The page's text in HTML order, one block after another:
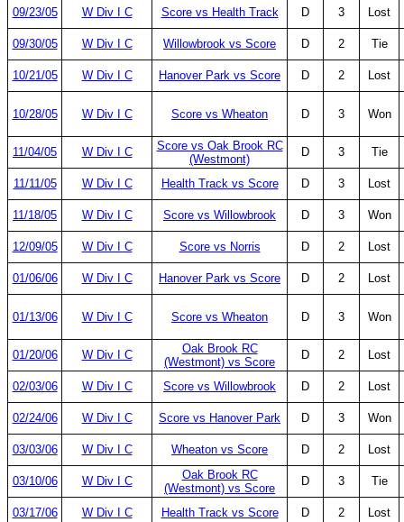
09/23/05 W Div I C Score vs Health Track D 3 Lost
09/30/05 W Div I C Willowbrook vs Score D 2 Tie
10/21/05 W Div I C Hanover Park vs Score D 2 Lost
10/28/05 W Div I C Score vs Wheaton D 3 Won
11/04/05 W Div I C
Score vs Oak Brook RC
(Westmont)
D 3 Tie
11/11/05 W Div I C Health Track vs Score D 3 Lost
11/18/05 W Div I C Score vs Willowbrook D 3 Won
12/09/05 W Div I C Score vs Norris D 2 Lost
01/06/06 W Div I C Hanover Park vs Score D 2 Lost
01/13/06 W Div I C Score vs Wheaton D 3 Won
01/20/06 W Div I C
Oak Brook RC
(Westmont) vs Score
D 2 Lost
02/03/06 W Div I C Score vs Willowbrook D 2 Lost
02/24/06 W Div I C Score vs Hanover Park D 3 Won
03/03/06 W Div I C Wheaton vs Score D 2 Lost
03/10/06 W Div I C
Oak Brook RC
(Westmont) vs Score
D 3 Tie
03/17/06 W Div I C Health Track vs Score D 2 Lost